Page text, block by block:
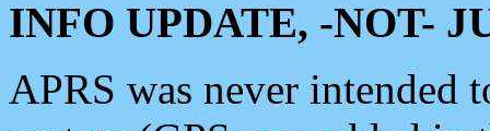
INFO UPDATE, -NOT-
APRS was never intended